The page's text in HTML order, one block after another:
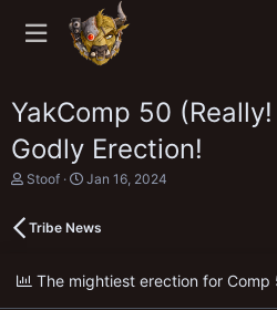
YakComp 50
Godly Erection!
T
e
s
Stoof
S
r
a
Jan 16, 2024
Tribe News
The mightiest erection for Comp